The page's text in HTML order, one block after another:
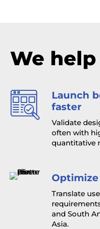
We
Launch
faster
Validate
often with
quantitative
Translate
and South
Asia.